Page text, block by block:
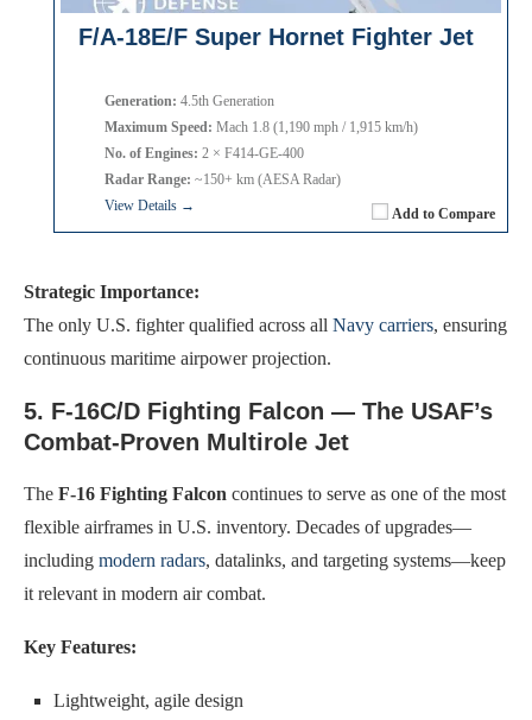
F/A-18E/F Super Hornet Fighter Jet
Add to Compare
Generation: 4.5th Generation
Maximum Speed: Mach 1.8 (1,190 mph / 1,915 km/h)
No. of Engines: 2 × F414-GE-400
Radar Range: ~150+ km (AESA Radar)
View Details →
Strategic Importance:
The only U.S. fighter qualified across all Navy carriers, ensuring
continuous maritime airpower projection.
5. F-16C/D Fighting Falcon — The USAF’s
Combat-Proven Multirole Jet
The F-16 Fighting Falcon continues to serve as one of the most
flexible airframes in U.S. inventory. Decades of upgrades—
including modern radars, datalinks, and targeting systems—keep
it relevant in modern air combat.
Key Features:
Lightweight, agile design